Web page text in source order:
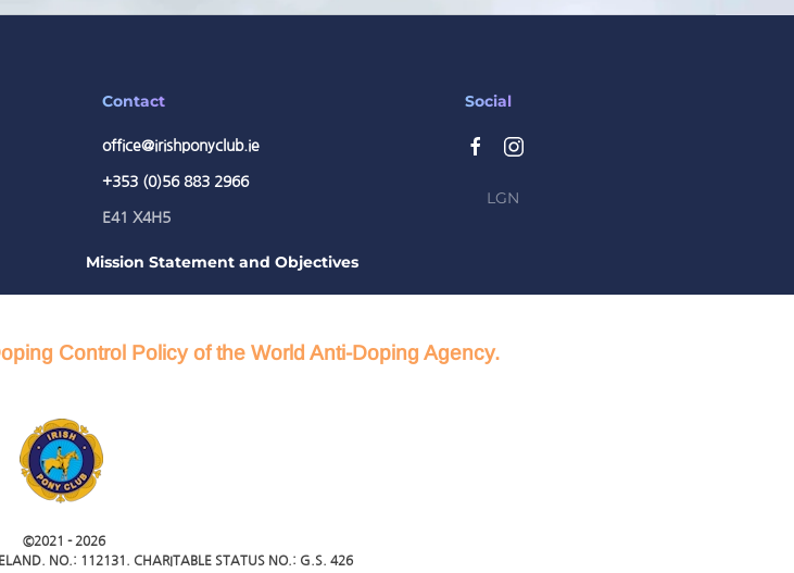
Contact
office@irishponyclub.ie
+353 (0)56 883 2966
E41 X4H5
Social
LGN
Mission Statement and Objectives
Control Policy of the World Anti-Doping Agency.
©2021 - 2026
NO.: 112131. CHARITABLE STATUS NO.: G.S. 426